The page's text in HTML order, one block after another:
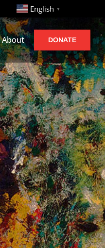
http:// English ▼
About DONATE